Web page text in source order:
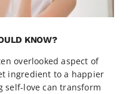
KNOW?
overlooked aspect of
ingredient to a happier
self-love can transform